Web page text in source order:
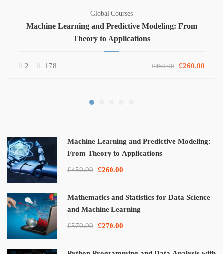
Global Courses
Machine Learning and Predictive Modeling: From
Theory to Applications
2 178 £450.00 £260.00
Machine Learning and Predictive Modeling:
From Theory to Applications
£450.00 £260.00
Mathematics and Statistics for Data Science
and Machine Learning
£570.00 £270.00